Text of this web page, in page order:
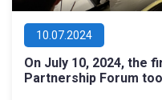
10.07.2024
On July 10, 2024, the
Partnership Forum